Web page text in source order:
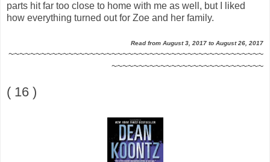
parts hit far too close to home with me as well, but I liked
how everything turned out for Zoe and her family.
Read from August 3, 2017 to August 26, 2017
~~~~~~~~~~~~~~~~~~~~~~~~~~~~~~~~~~~~~~~~~~~~~~~
~~~~~~~~~~~~~~~~~~~~~~~~~~~~
( 16 )